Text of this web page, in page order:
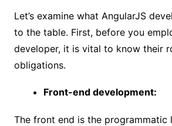
Let’s examine what AngularJS
to the table. First, before you
developer, it is vital to know their
obligations.
Front-end development:
The front end is the programmatic